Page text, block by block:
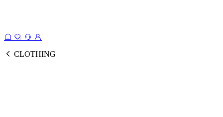
CLOTHING